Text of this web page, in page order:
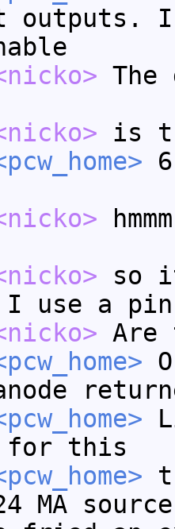
outputs.
The
is
so
use a
Are
for this
MA